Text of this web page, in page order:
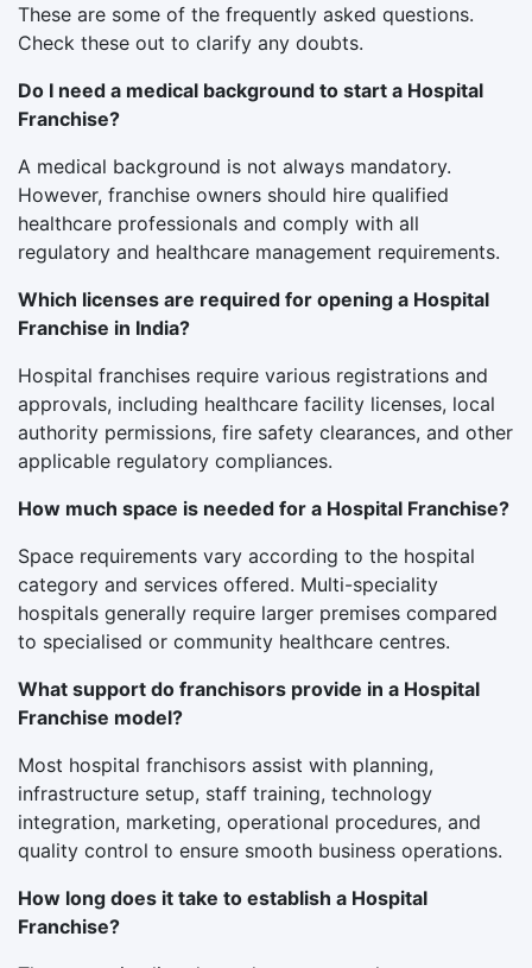
These are some of the frequently asked questions.
Check these out to clarify any doubts.
Do I need a medical background to start a Hospital
Franchise?
A medical background is not always mandatory.
However, franchise owners should hire qualified
healthcare professionals and comply with all
regulatory and healthcare management requirements.
Which licenses are required for opening a Hospital
Franchise in India?
Hospital franchises require various registrations and
approvals, including healthcare facility licenses, local
authority permissions, fire safety clearances, and other
applicable regulatory compliances.
How much space is needed for a Hospital Franchise?
Space requirements vary according to the hospital
category and services offered. Multi-speciality
hospitals generally require larger premises compared
to specialised or community healthcare centres.
What support do franchisors provide in a Hospital
Franchise model?
Most hospital franchisors assist with planning,
infrastructure setup, staff training, technology
integration, marketing, operational procedures, and
quality control to ensure smooth business operations.
How long does it take to establish a Hospital
Franchise?